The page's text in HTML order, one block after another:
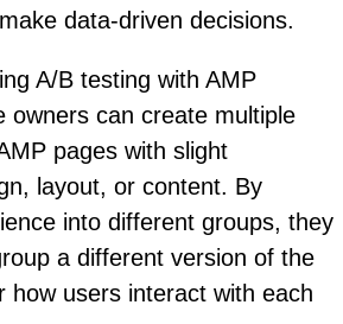
data-driven decisions.
A/B testing with AMP
owners can create multiple
pages with slight
layout, or content. By
into different groups, they
a different version of the
how users interact with each